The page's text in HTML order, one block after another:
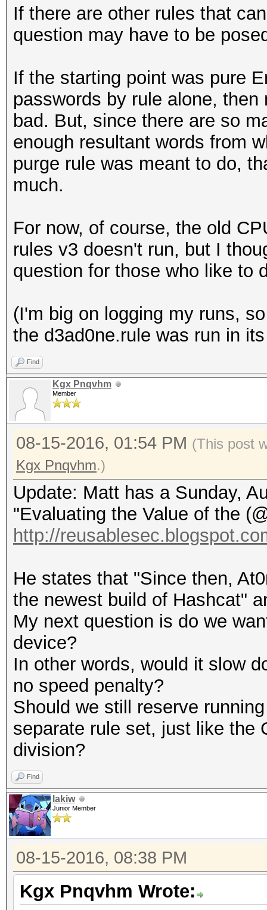
If there are other rules that
question may have to be
If the starting point was pure
passwords by rule alone,
bad. But, since there are so
enough resultant words from
purge rule was meant to do,
much.
For now, of course, the old
rules v3 doesn't run, but I
question for those who like to
(I'm big on logging my runs,
the d3ad0ne.rule was run in
Find
Kgx Pnqvhm
Member
08-15-2016, 01:54 PM (This post
Kgx Pnqvhm.)
Update: Matt has a Sunday,
"Evaluating the Value of the
http://
He states that "Since then,
the newest build of Hashcat"
My next question is do we
device?
In other words, would it slow
no speed penalty?
Should we still reserve
separate rule set, just like the
division?
Find
lakiw
Junior Member
08-15-2016, 08:38 PM
Kgx Pnqvhm Wrote: